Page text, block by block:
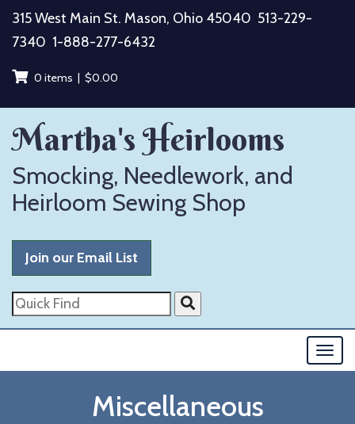
Skip
content
315 West Main St. Mason, Ohio 45040 513-229-
7340 1-888-277-6432
0 items | $0.00
Martha's Heirlooms
Smocking, Needlework, and
Heirloom Sewing Shop
Join our Email List
Quick
Find
Miscellaneous